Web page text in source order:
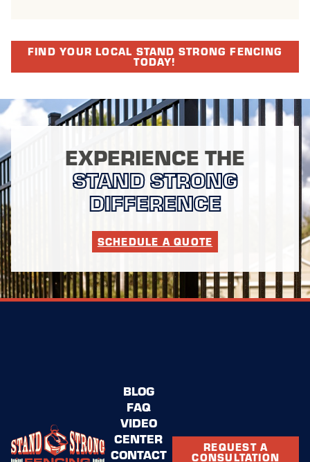
FIND YOUR LOCAL STAND STRONG FENCING
TODAY!
EXPERIENCE THE
STAND STRONG
DIFFERENCE
SCHEDULE A QUOTE
BLOG
FAQ
VIDEO
CENTER
CONTACT
REQUEST A
CONSULTATION